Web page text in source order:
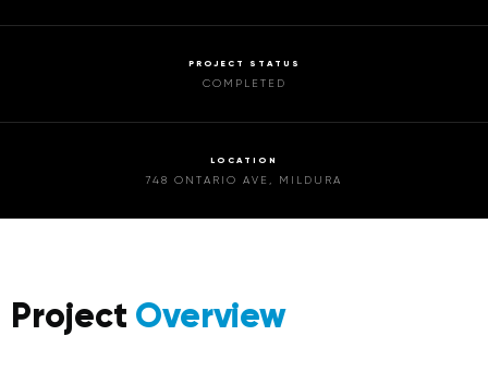
PROJECT STATUS
COMPLETED
LOCATION
748 ONTARIO AVE, MILDURA
Project Overview